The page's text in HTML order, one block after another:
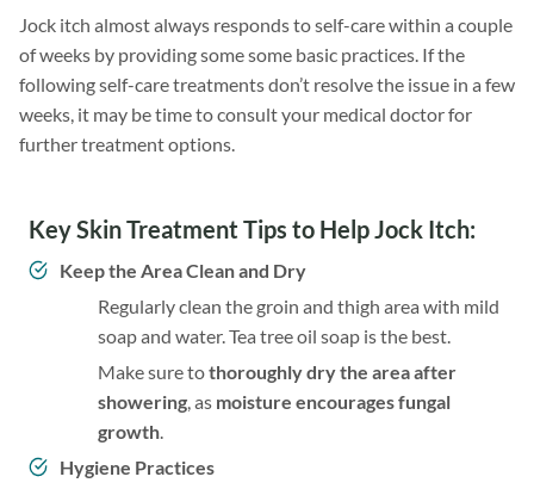
Jock itch almost always responds to self-care within a couple
of weeks by providing some some basic practices. If the
following self-care treatments don’t resolve the issue in a few
weeks, it may be time to consult your medical doctor for
further treatment options.
Key Skin Treatment Tips to Help Jock Itch:
Keep the Area Clean and Dry
Regularly clean the groin and thigh area with mild
soap and water. Tea tree oil soap is the best.
Make sure tothoroughly dry the area after
showering, as moisture encourages fungal
growth.
Hygiene Practices